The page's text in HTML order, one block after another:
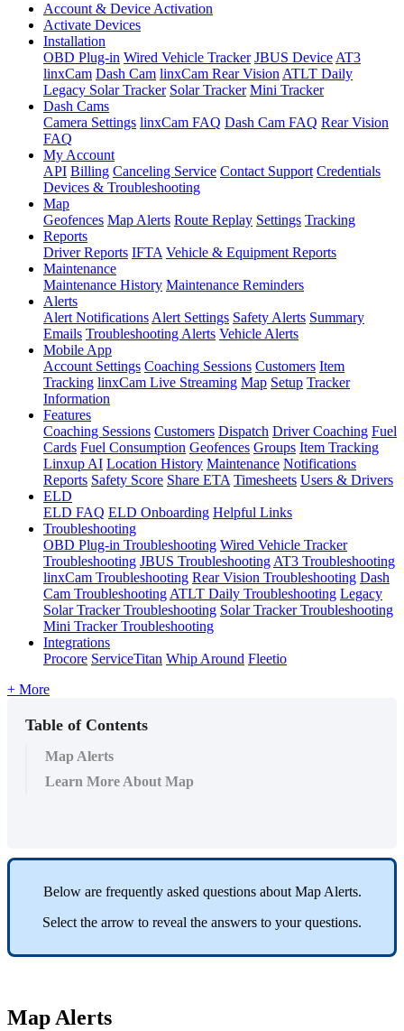
Account & Device Activation
Activate Devices
Installation
OBD Plug-in Wired Vehicle Tracker JBUS DeviceAT3
linxCam Dash Cam linxCam Rear VisionATLT Daily
Legacy Solar Tracker Solar Tracker Mini Tracker
Dash Cams
Camera Settings linxCam FAQ Dash Cam FAQ Rear Vision
FAQ
My Account
API Billing Canceling Service Contact Support Credentials
Devices & Troubleshooting
Map
Geofences Map Alerts Route Replay Settings Tracking
Reports
Driver Reports IFTA Vehicle & Equipment Reports
Maintenance
Maintenance History Maintenance Reminders
Alerts
Alert NotificationsAlert Settings Safety Alerts Summary
Emails Troubleshooting Alerts Vehicle Alerts
Mobile App
Account Settings Coaching Sessions Customers Item
Tracking linxCam Live Streaming Map Setup Tracker
Information
Features
Coaching Sessions Customers Dispatch Driver Coaching Fuel
Cards Fuel Consumption Geofences Groups Item Tracking
Linxup AI Location History Maintenance Notifications
Reports Safety Score Share ETA Timesheets Users & Drivers
ELD
ELD FAQ ELD Onboarding Helpful Links
Troubleshooting
OBD Plug-in Troubleshooting Wired Vehicle Tracker
Troubleshooting JBUS TroubleshootingAT3 Troubleshooting
linxCam Troubleshooting Rear Vision Troubleshooting Dash
Cam TroubleshootingATLT Daily Troubleshooting Legacy
Solar Tracker Troubleshooting Solar Tracker Troubleshooting
Mini Tracker Troubleshooting
Integrations
Procore ServiceTitan Whip Around Fleetio
+ More
Table of Contents
Map Alerts
Learn More About Map
Below are frequently asked questions about Map Alerts.
Select the arrow to reveal the answers to your questions.
MapAlerts